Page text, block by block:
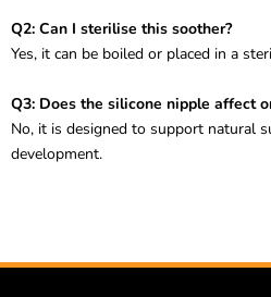
Q2: Can I sterilise this soother?
Yes, it can be boiled or placed in a
Q3: Does the silicone nipple affect
No, it is designed to support natural
development.